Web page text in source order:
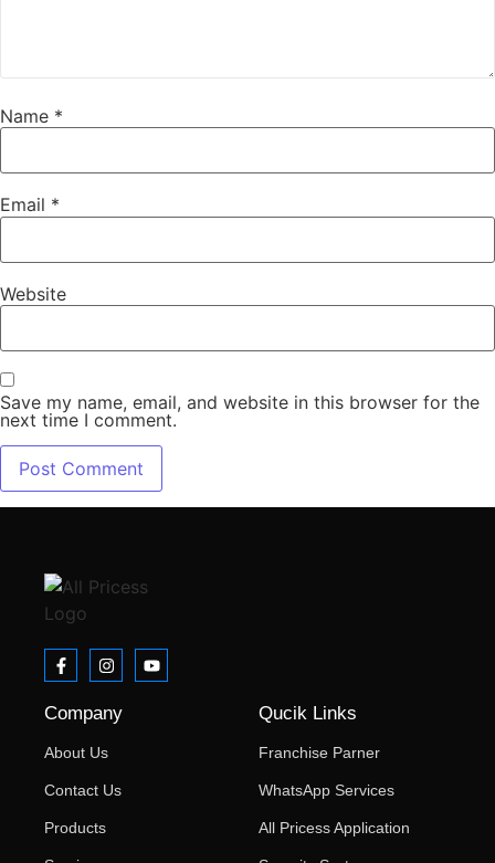
Name *
Email *
Website
Save my name, email, and website in this browser for the
next time I comment.
Company
About Us
Contact Us
Products
Qucik Links
Franchise Parner
WhatsApp Services
All Pricess Application